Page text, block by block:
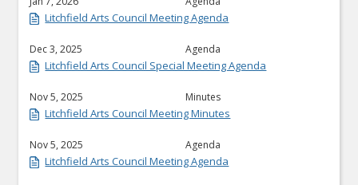
Litchfield Arts Council Meeting Agenda
Dec 3, 2025 Agenda
Litchfield Arts Council Special Meeting Agenda
Nov 5, 2025 Minutes
Litchfield Arts Council Meeting Minutes
Nov 5, 2025 Agenda
Litchfield Arts Council Meeting Agenda